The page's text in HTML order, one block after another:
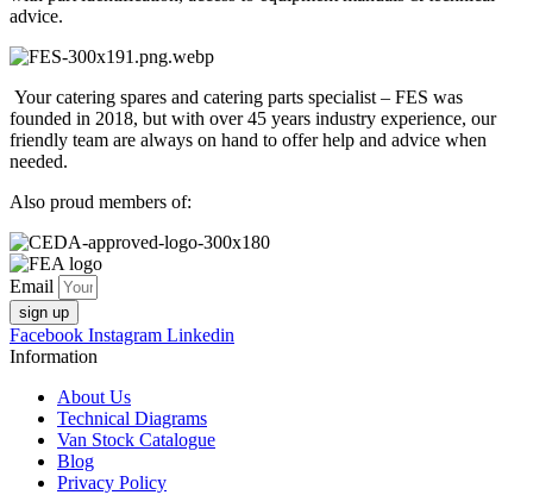
advice.
Your catering spares and catering parts specialist – FES was
founded in 2018, but with over 45 years industry experience, our
friendly team are always on hand to offer help and advice when
needed.
Also proud members of:
Email
sign up
Facebook Instagram Linkedin
Information
About Us
Technical Diagrams
Van Stock Catalogue
Blog
Privacy Policy